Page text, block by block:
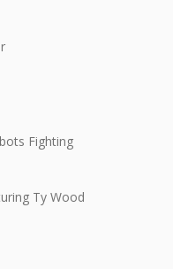
Fighting
Ty Wood